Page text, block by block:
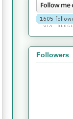
Followers